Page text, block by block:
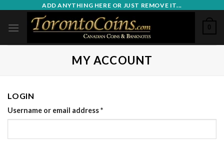
content
ADD ANYTHING HERE OR JUST REMOVE IT...
0
MY ACCOUNT
LOGIN
Username or email address*